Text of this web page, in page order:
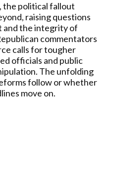
the political fallout
raising questions
and the integrity of
commentators
calls for tougher
officials and public
The unfolding
follow or whether
move on.